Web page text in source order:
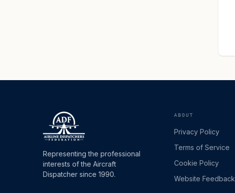
Representing the professional
interests of the Aircraft
Dispatcher since 1990.
ABOUT
Privacy Policy
Terms of Service
Cookie Policy
Website Feedback